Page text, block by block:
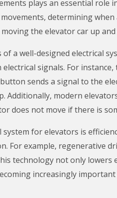
plays an essential
determining
the elevator car up and
a well-designed electrical
signals. For
sends a signal to the
Additionally, modern
does not move if there is
for elevators is
For example, regenerative
technology not only
increasingly